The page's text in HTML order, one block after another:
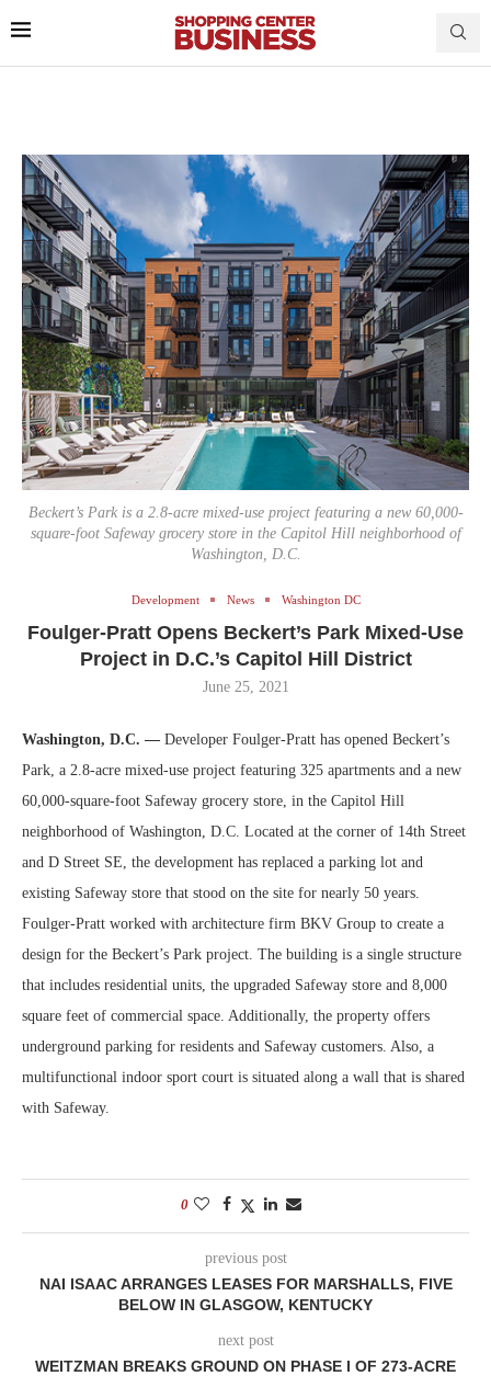
Beckert’s Park is a 2.8-acre mixed-use project featuring a new 60,000-
square-foot Safeway grocery store in the Capitol Hill neighborhood of
Washington, D.C.
Development News Washington DC
Foulger-Pratt Opens Beckert’s Park Mixed-Use
Project in D.C.’s Capitol Hill District
June 25, 2021
Washington, D.C. — Developer Foulger-Pratt has opened Beckert’s
Park, a 2.8-acre mixed-use project featuring 325 apartments and a new
60,000-square-foot Safeway grocery store, in the Capitol Hill
neighborhood of Washington, D.C. Located at the corner of 14th Street
and D Street SE, the development has replaced a parking lot and
existing Safeway store that stood on the site for nearly 50 years.
Foulger-Pratt worked with architecture firm BKV Group to create a
design for the Beckert’s Park project. The building is a single structure
that includes residential units, the upgraded Safeway store and 8,000
square feet of commercial space. Additionally, the property offers
underground parking for residents and Safeway customers. Also, a
multifunctional indoor sport court is situated along a wall that is shared
with Safeway.
0
previous post
NAI ISAAC ARRANGES LEASES FOR MARSHALLS, FIVE
BELOW IN GLASGOW, KENTUCKY
next post
WEITZMAN BREAKS GROUND ON PHASE I OF 273-ACRE